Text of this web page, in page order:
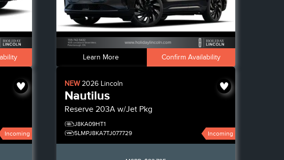
Learn More Confirm Availability
Incoming
NEW2026 Lincoln
Nautilus
Reserve 203A w/Jet Pkg
J8KA09HT1
5LMPJ8KA7TJ077729
Incoming